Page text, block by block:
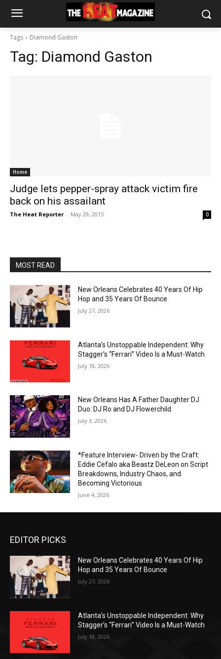
Tags Diamond Gaston
Tag: Diamond Gaston
Home
Judge lets pepper-spray attack victim fire
back on his assailant
The Heat Reporter - May 29, 2015 0
MOST READ
New Orleans Celebrates 40 Years Of Hip
Hop and 35 Years Of Bounce
July 27, 2026
Atlanta’s Unstoppable Independent: Why
Stagger’s “Ferrari” Video Is a Must-Watch
July 18, 2026
New Orleans Has A Father Daughter DJ
Duo: DJ Ro and DJ Flowerchild
July 3, 2026
*Feature Interview- Driven by the Craft:
Eddie Cefalo aka Beastz DeLeon on Script
Breakdowns, Industry Chaos, and
Becoming Victorious
June 4, 2026
EDITOR PICKS
New Orleans Celebrates 40 Years Of Hip
Hop and 35 Years Of Bounce
July 27, 2026
Atlanta’s Unstoppable Independent: Why
Stagger’s “Ferrari” Video Is a Must-Watch
July 18, 2026